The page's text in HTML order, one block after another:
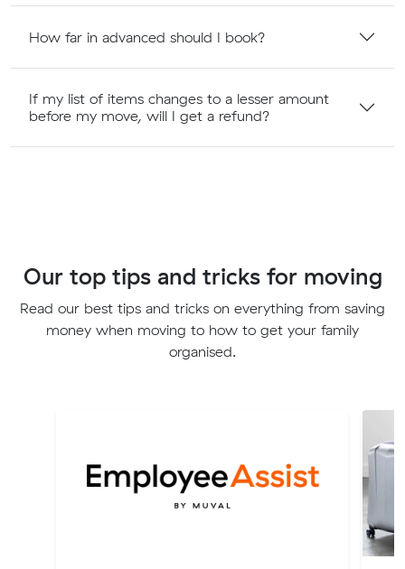
How far in advanced should I book?
If my list of items changes to a lesser amount
before my move, will I get a refund?
Our top tips and tricks for moving
Read our best tips and tricks on everything from saving
money when moving to how to get your family
organised.